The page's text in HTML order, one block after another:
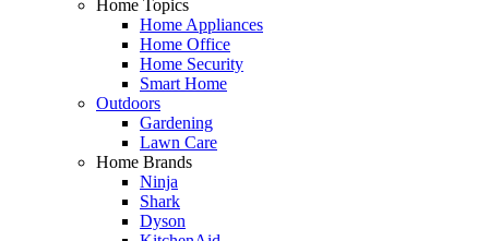
Home Topics
Home Appliances
Home Office
Home Security
Smart Home
Outdoors
Gardening
Lawn Care
Home Brands
Ninja
Shark
Dyson